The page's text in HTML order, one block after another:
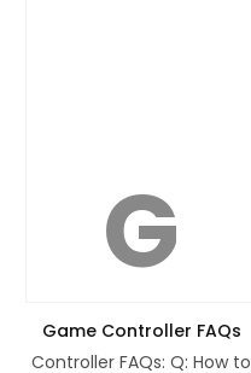
G
Game Controller FAQs
Controller FAQs: Q: How to